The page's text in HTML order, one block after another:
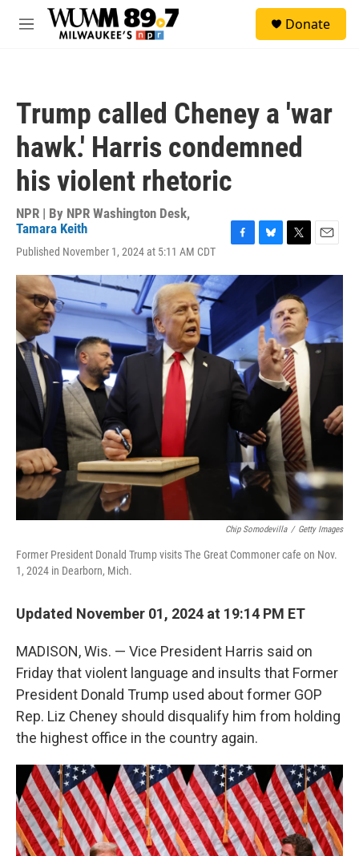
Skip to main content
M
Donate
Trump called Cheney a 'war
hawk.' Harris condemned
his violent rhetoric
NPR | By NPR Washington Desk,
Tamara Keith
Published November 1, 2024 at 5:11 AM CDT
c
o
k
u
e
s
k
y
i
t
t
e
r
a
i
l
Chip Somodevilla / Getty Images
Former President Donald Trump visits The Great Commoner cafe on Nov.
1, 2024 in Dearborn, Mich.
Updated November 01, 2024 at 19:14 PM ET
MADISON, Wis. — Vice President Harris said on
Friday that violent language and insults that Former
President Donald Trump used about former GOP
Rep. Liz Cheney should disqualify him from holding
the highest office in the country again.